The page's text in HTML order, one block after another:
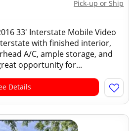
Pick-up or Ship
33' Interstate Mobile Video
with finished interior,
A/C, ample storage, and
opportunity for...
Details